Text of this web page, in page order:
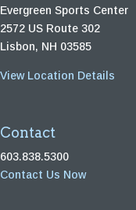
Evergreen Sports Center
2572 US Route 302
Lisbon, NH 03585
View Location Details
Contact
603.838.5300
Contact Us Now